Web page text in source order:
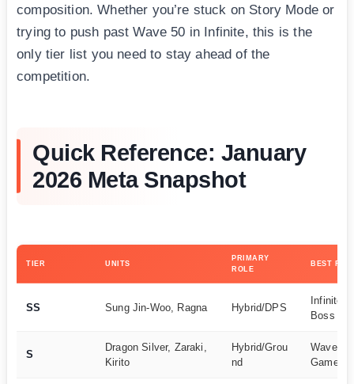
composition. Whether you’re stuck on Story Mode or
trying to push past Wave 50 in Infinite, this is the
only tier list you need to stay ahead of the
competition.
Quick Reference: January
2026 Meta Snapshot
TIER UNITS
PRIMARY
ROLE
BEST FOR
SS Sung Jin-Woo, Ragna Hybrid/DPS
Infinite
Boss
S
Dragon Silver, Zaraki,
Kirito
Hybrid/Grou
nd
Wave
Game